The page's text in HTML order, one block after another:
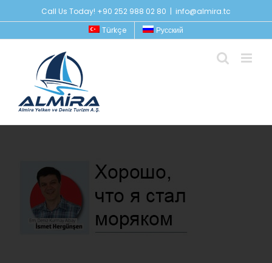
to
Call Us Today! +90 252 988 02 80 | info@almira.tc
Türkçe
Русский